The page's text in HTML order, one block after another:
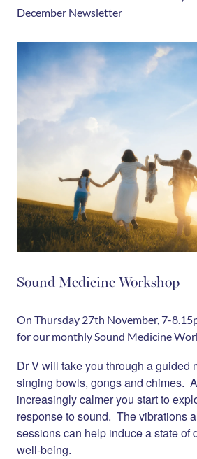
December Newsletter
Sound Medicine Workshop
On Thursday 27th November, 7-
for our monthly Sound Medicine
Dr V will take you through a guided
singing bowls, gongs and chimes.
increasingly calmer you start to
response to sound. The vibrations
sessions can help induce a state of
well-being.